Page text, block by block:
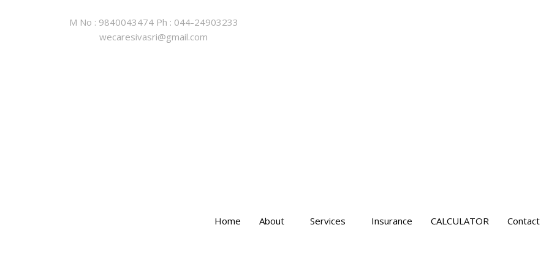
M No : 9840043474 Ph : 044-24903233
wecaresivasri@gmail.com
Home About Services Insurance CALCULATOR Contact